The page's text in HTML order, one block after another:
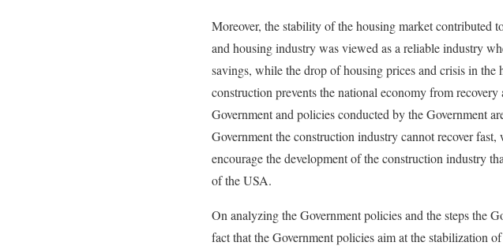
Moreover, the stability of the housing market contributed
and housing industry was viewed as a reliable industry
savings, while the drop of housing prices and crisis in
construction prevents the national economy from
Government and policies conducted by the Government
Government the construction industry cannot recover
encourage the development of the construction industry
of the USA.
On analyzing the Government policies and the steps the
fact that the Government policies aim at the stabilization